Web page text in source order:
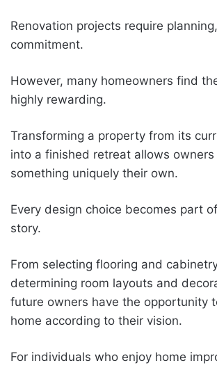
Renovation projects require
commitment.
However, many homeowners find
highly rewarding.
Transforming a property from its
into a finished retreat allows
something uniquely their own.
Every design choice becomes part
story.
From selecting flooring and
determining room layouts and
future owners have the opportunity
home according to their vision.
For individuals who enjoy home